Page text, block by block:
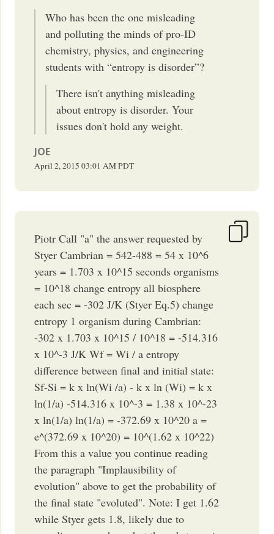
Who has been the one misleading
and polluting the minds of pro-ID
chemistry, physics, and engineering
students with “entropy is disorder”?
There isn't anything misleading
about entropy is disorder. Your
issues don't hold any weight.
JOE
April 2, 2015 03:01 AMPDT
Piotr Call "a" the answer requested by
Styer Cambrian = 542-488 = 54 x 10^6
years = 1.703 x 10^15 seconds organisms
= 10^18 change entropy all biosphere
each sec = -302 J/K (Styer Eq.5) change
entropy 1 organism during Cambrian:
-302 x 1.703 x 10^15 / 10^18 = -514.316
x 10^-3 J/K Wf = Wi / a entropy
difference between final and initial state:
Sf-Si = k x ln(Wi /a) - k x ln (Wi) = k x
ln(1/a) -514.316 x 10^-3 = 1.38 x 10^-23
x ln(1/a) ln(1/a) = -372.69 x 10^20 a =
e^(372.69 x 10^20) = 10^(1.62 x 10^22)
From this a value you continue reading
the paragraph "Implausibility of
evolution" above to get the probability of
the final state "evoluted". Note: I get 1.62
while Styer gets 1.8, likely due to